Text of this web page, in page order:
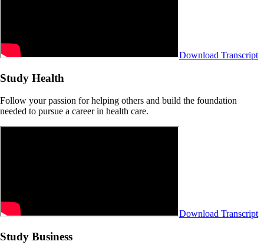
Download Transcript
Study Health
Follow your passion for helping others and build the foundation
needed to pursue a career in health care.
Download Transcript
Study Business